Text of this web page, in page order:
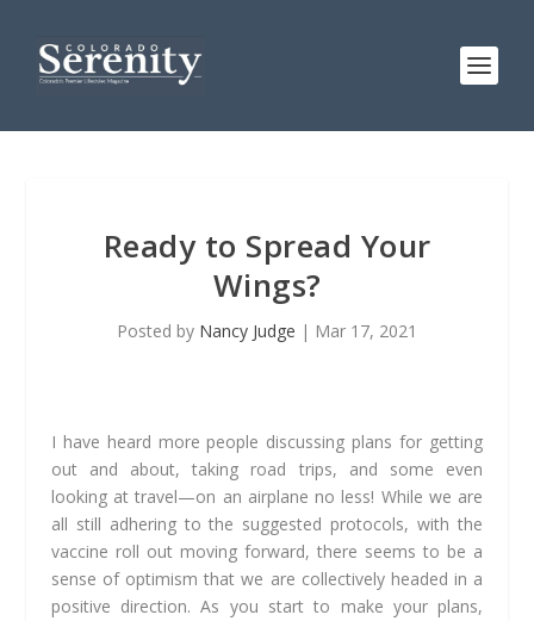
Ready to Spread Your
Wings?
Posted by Nancy Judge | Mar 17, 2021
I have heard more people discussing plans for getting
out and about, taking road trips, and some even
looking at travel—on an airplane no less! While we are
all still adhering to the suggested protocols, with the
vaccine roll out moving forward, there seems to be a
sense of optimism that we are collectively headed in a
positive direction. As you start to make your plans,